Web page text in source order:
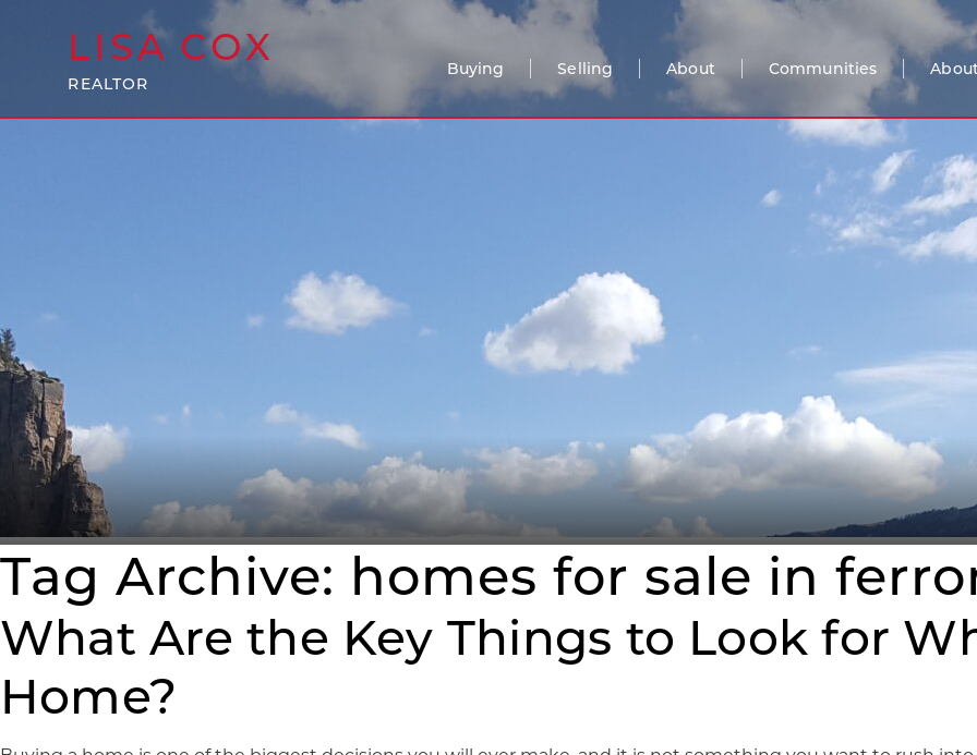
LISA COX
REALTOR
Buying Selling About Communities
Tag Archive: homes for sale in
What Are the Key Things to Look for
Home?